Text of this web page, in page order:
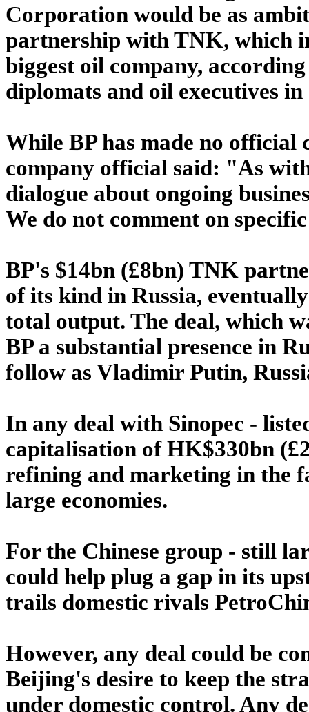
Corporation would be as
partnership with TNK, which
biggest oil company,
diplomats and oil executives
While BP has made no official
company official said: "As
dialogue about ongoing
We do not comment on
BP's $14bn (£8bn) TNK
of its kind in Russia,
total output. The deal, which
BP a substantial presence in
follow as Vladimir Putin,
In any deal with Sinopec -
capitalisation of HK$330bn
refining and marketing in the
large economies.
For the Chinese group - still
could help plug a gap in its
trails domestic rivals
However, any deal could be
Beijing's desire to keep the
under domestic control. Any